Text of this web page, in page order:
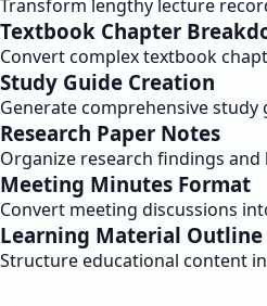
Transform lengthy lecture
Textbook Chapter
Convert complex textbook
Study Guide Creation
Generate comprehensive
Research Paper Notes
Organize research findings
Meeting Minutes Format
Convert meeting discussions
Learning Material Outline
Structure educational content